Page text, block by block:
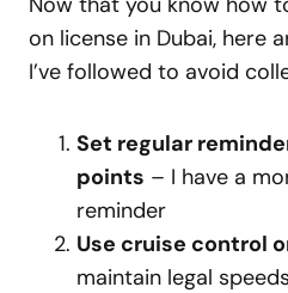
on license in Dubai, here
I’ve followed to avoid
Set regular
points – I have a
reminder
Use cruise control
maintain legal speeds